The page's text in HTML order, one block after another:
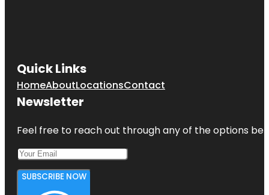
Quick Links
HomeAboutLocationsContact
Newsletter
Feel free to reach out through any of the options
SUBSCRIBE NOW